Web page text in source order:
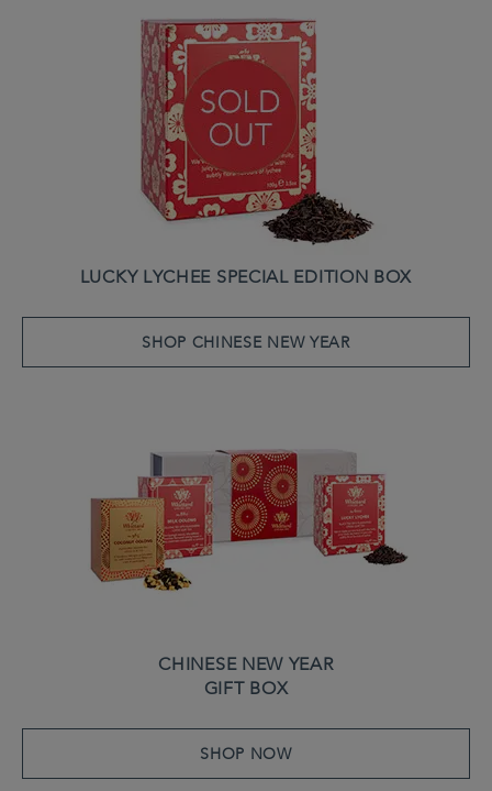
LUCKY LYCHEE SPECIAL EDITION BOX
SHOP CHINESE NEW YEAR
CHINESE NEW YEAR
GIFT BOX
SHOP NOW